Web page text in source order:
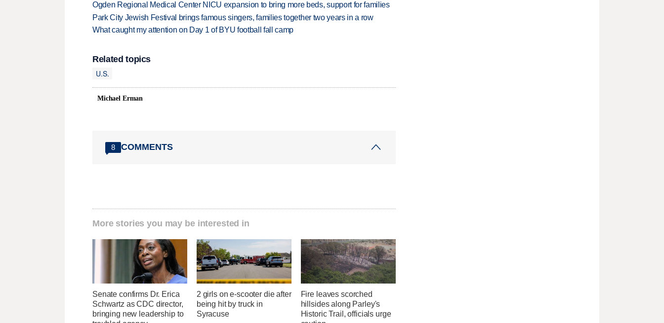
Ogden Regional Medical Center NICU expansion to bring more beds, support for families
Park City Jewish Festival brings famous singers, families together two years in a row
What caught my attention on Day 1 of BYU football fall camp
Related topics
U.S.
Michael Erman
8 COMMENTS
More stories you may be interested in
Senate confirms Dr. Erica
Schwartz as CDC director,
bringing new leadership to
2 girls on e-scooter die after
being hit by truck in
Syracuse
Fire leaves scorched
hillsides along Parley's
Historic Trail, officials urge